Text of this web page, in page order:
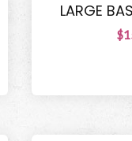
LARGE